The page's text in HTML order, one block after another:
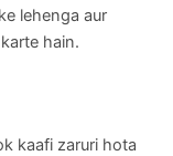
lehenga aur
hain.
kaafi zaruri hota